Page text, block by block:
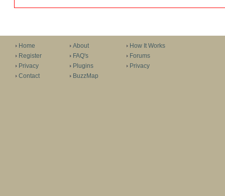
Home
Register
Privacy
Contact
About
FAQ's
Plugins
BuzzMap
How It Works
Forums
Privacy